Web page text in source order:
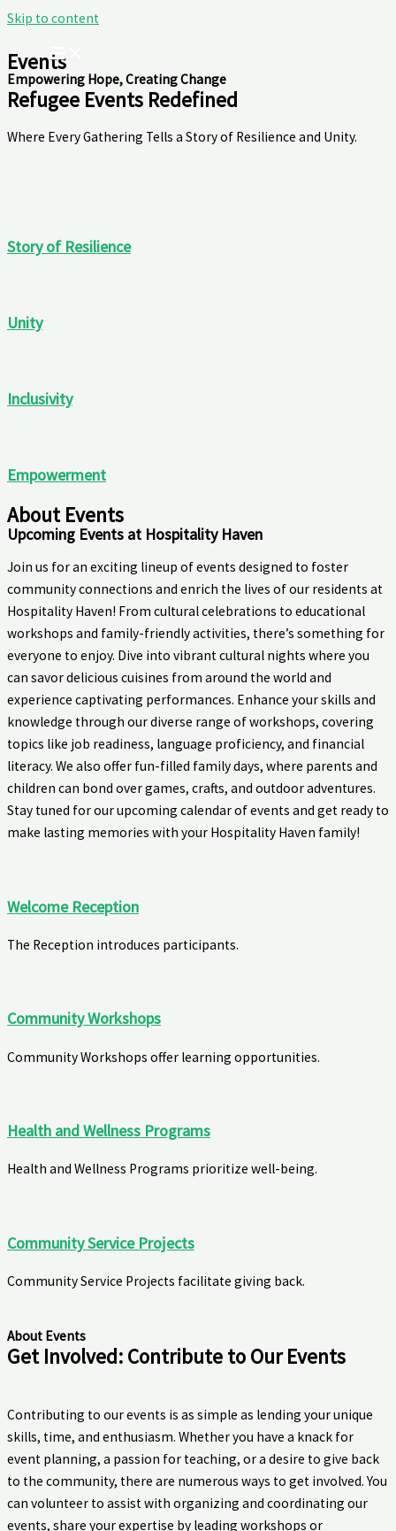
Skip to content
Events
Empowering Hope, Creating Change
Refugee Events Redefined
Where Every Gathering Tells a Story of Resilience and Unity.
Story of Resilience
Unity
Inclusivity
Empowerment
About Events
Upcoming Events at Hospitality Haven
Join us for an exciting lineup of events designed to foster
community connections and enrich the lives of our residents at
Hospitality Haven! From cultural celebrations to educational
workshops and family-friendly activities, there’s something for
everyone to enjoy. Dive into vibrant cultural nights where you
can savor delicious cuisines from around the world and
experience captivating performances. Enhance your skills and
knowledge through our diverse range of workshops, covering
topics like job readiness, language proficiency, and financial
literacy. We also offer fun-filled family days, where parents and
children can bond over games, crafts, and outdoor adventures.
Stay tuned for our upcoming calendar of events and get ready to
make lasting memories with your Hospitality Haven family!
Welcome Reception
The Reception introduces participants.
Community Workshops
Community Workshops offer learning opportunities.
Health and Wellness Programs
Health and Wellness Programs prioritize well-being.
Community Service Projects
Community Service Projects facilitate giving back.
About Events
Get Involved: Contribute to Our Events
Contributing to our events is as simple as lending your unique
skills, time, and enthusiasm. Whether you have a knack for
event planning, a passion for teaching, or a desire to give back
to the community, there are numerous ways to get involved. You
can volunteer to assist with organizing and coordinating our
events, share your expertise by leading workshops or